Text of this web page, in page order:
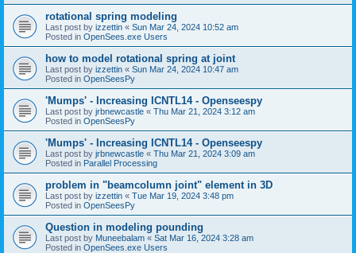
rotational spring modeling
Last post by izzettin « Sun Mar 24, 2024 10:52 am
Posted in OpenSees.exe Users
how to model rotational spring at joint
Last post by izzettin « Sun Mar 24, 2024 10:47 am
Posted in OpenSeesPy
'Mumps' - Increasing ICNTL14 - Openseespy
Last post by jrbnewcastle « Thu Mar 21, 2024 3:12 am
Posted in OpenSeesPy
'Mumps' - Increasing ICNTL14 - Openseespy
Last post by jrbnewcastle « Thu Mar 21, 2024 3:09 am
Posted in Parallel Processing
problem in "beamcolumn joint" element in 3D
Last post by izzettin « Tue Mar 19, 2024 3:48 pm
Posted in OpenSeesPy
Question in modeling pounding
Last post by Muneebalam « Sat Mar 16, 2024 3:28 am
Posted in OpenSees.exe Users